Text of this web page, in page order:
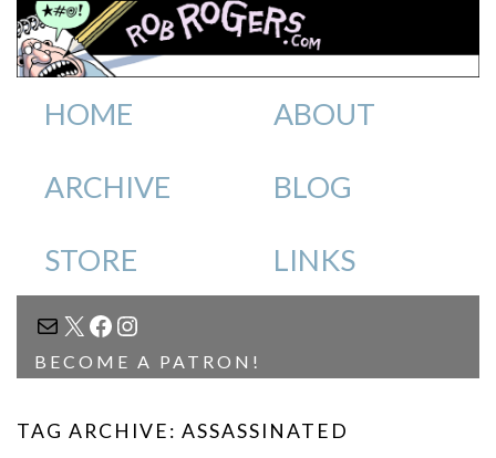
HOME ABOUT
ARCHIVE BLOG
STORE LINKS
MAIL
X FACEBOOK
INSTAGRAM
BECOME A PATRON!
TAG ARCHIVE: ASSASSINATED